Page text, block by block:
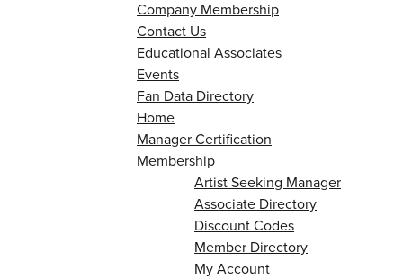
Company Membership
Contact Us
Educational Associates
Events
Fan Data Directory
Home
Manager Certification
Membership
Artist Seeking Manager
Associate Directory
Discount Codes
Member Directory
My Account